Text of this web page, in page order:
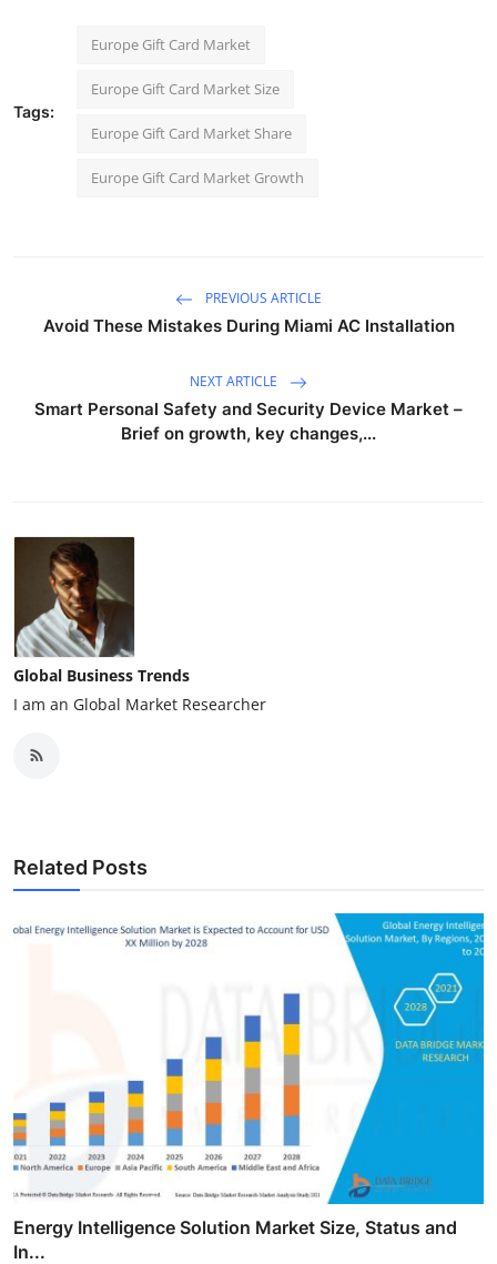
Tags:
Europe Gift Card Market
Europe Gift Card Market Size
Europe Gift Card Market Share
Europe Gift Card Market Growth
PREVIOUS ARTICLE
Avoid These Mistakes During Miami AC Installation
NEXT ARTICLE
Smart Personal Safety and Security Device Market –
Brief on growth, key changes,...
Global Business Trends
I am an Global Market Researcher
Related Posts
Energy Intelligence Solution Market Size, Status and
In...